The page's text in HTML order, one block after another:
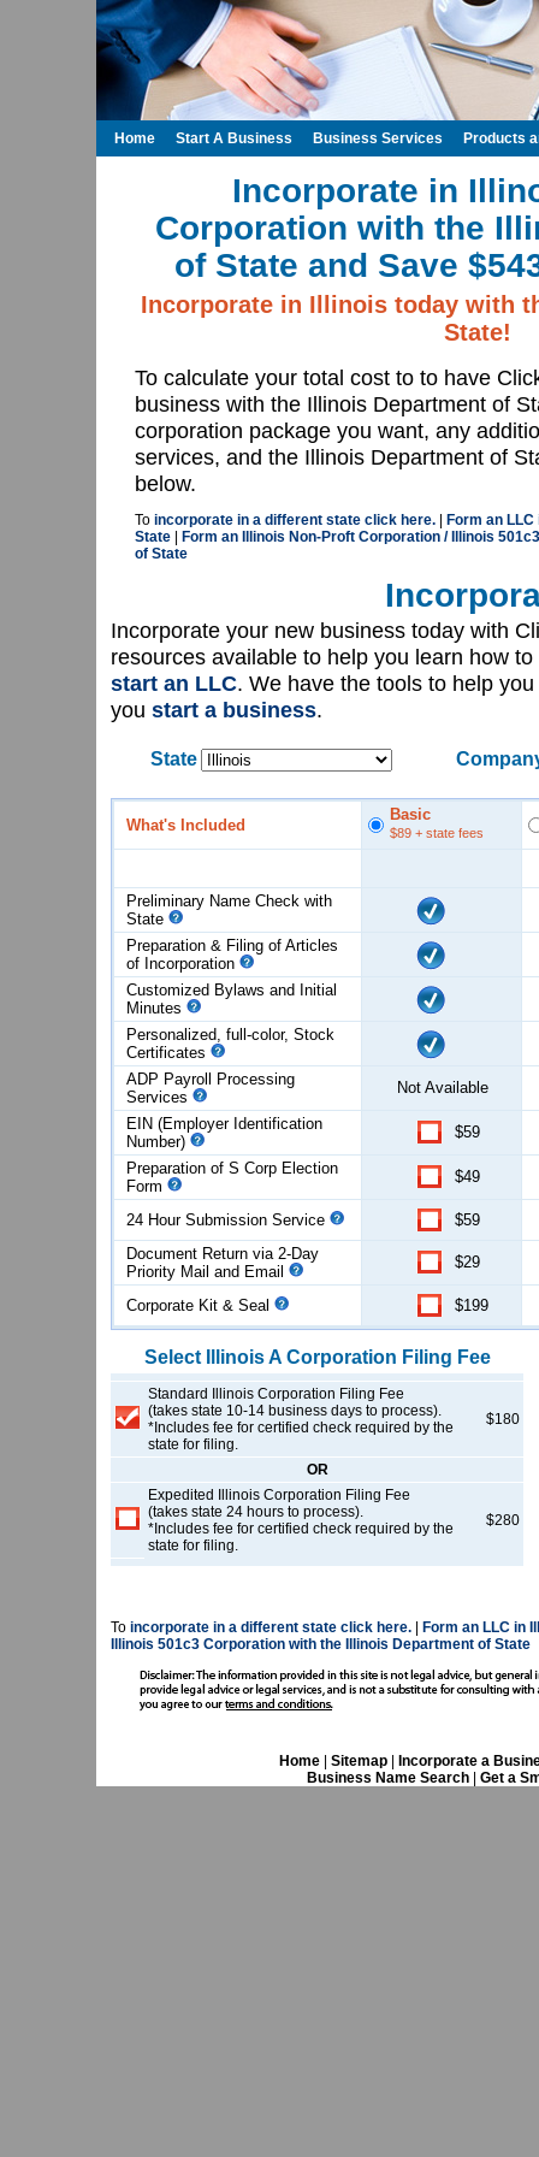
Incorporate in
Corporation with the
of State and Save
Incorporate in Illinois today with
State!
To calculate your total cost to to have
business with the Illinois Department of
corporation package you want, any
services, and the Illinois Department of
below.
To incorporate in a different state click here.
Form an
State
Form an Illinois Non-Proft Corporation / Illinois
of State
Incorporate your new business today with
resources available to help you learn how to
start an LLC. We have the tools to help
you start a business.
State
What's Included
Basic
$89 + state fees
Preliminary Name Check with
State
Preparation & Filing of Articles
of Incorporation
Customized Bylaws and Initial
Minutes
Personalized, full-color, Stock
Certificates
ADP Payroll Processing
Services
Not Available
EIN (Employer Identification
Number)
$59
Preparation of S Corp Election
Form
$49
24 Hour Submission Service
$59
Document Return via 2-Day
Priority Mail and Email
$29
Corporate Kit & Seal $199
Select IllinoisA Corporation Filing Fee
Standard Illinois Corporation Filing Fee
(takes state 10-14 business days to process).
*Includes fee for certified check required by the
state for filing.
$180
OR
Expedited Illinois Corporation Filing Fee
(takes state 24 hours to process).
*Includes fee for certified check required by the
state for filing.
$280
To incorporate in a different state click here.
Form an LLC in
Illinois 501c3 Corporation with the Illinois Department of State
Home| Sitemap|
Incorporate a
Business Name Search
Get a
Home Start A Business Business Services Products